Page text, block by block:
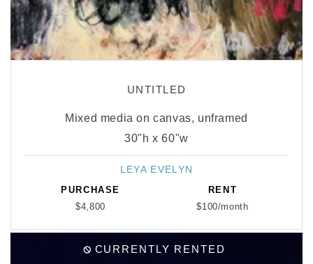
UNTITLED
Mixed media on canvas, unframed
30"h x 60"w
Vendor:
LEYA EVELYN
PURCHASE
$4,800
RENT
$100/month
CURRENTLY RENTED